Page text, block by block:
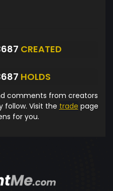
CREATED
HOLDS
comments from creators
follow. Visit the trade page
for you.